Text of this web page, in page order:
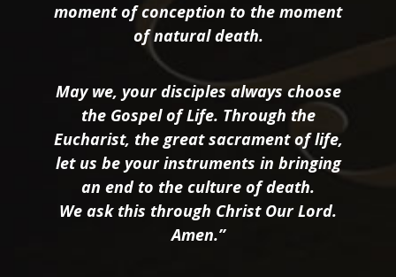
moment of conception to the moment
of natural death.
May we, your disciples always choose
the Gospel of Life. Through the
Eucharist, the great sacrament of life,
let us be your instruments in bringing
an end to the culture of death.
We ask this through Christ Our Lord.
Amen.”